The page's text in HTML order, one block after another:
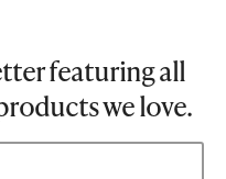
featuring all
we love.